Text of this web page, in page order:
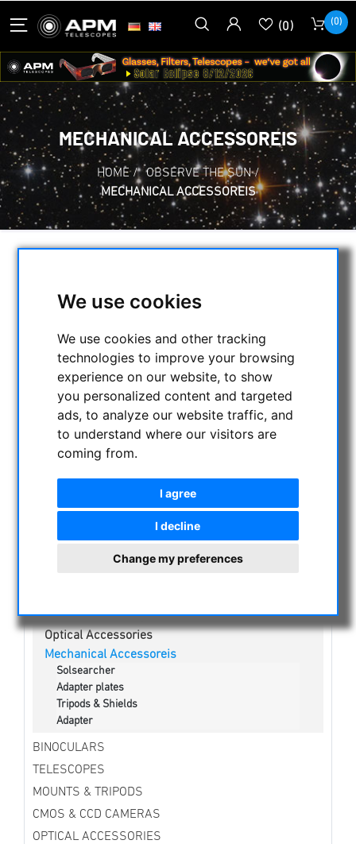
We use cookies
We use cookies and other tracking
technologies to improve your browsing
experience on our website, to show
you personalized content and targeted
ads, to analyze our website traffic, and
to understand where our visitors are
coming from.
I agree
I decline
Change my preferences
(0) (0)
MECHANICAL ACCESSOREIS
HOME / OBSERVE THE SUN /
MECHANICAL ACCESSOREIS
NIGHT VISION BINOCULARS
CURRENT OFFERS
ASTROPROFESSIONAL TELESCOPES
SECONDHAND & STOCK
APM PRODUCTS
ASTRONOMY BEGINNERS
Solar eclipse glasses
White light solar telescopes
H-alpha Telescopes
Visual Filters & Mylar
Optical Accessories
Mechanical Accessoreis
Solsearcher
Adapter plates
Tripods & Shields
Adapter
BINOCULARS
TELESCOPES
MOUNTS & TRIPODS
CMOS & CCD CAMERAS
OPTICAL ACCESSORIES